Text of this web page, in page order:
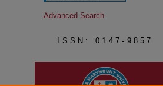
Advanced Search
ISSN: 0147-9857